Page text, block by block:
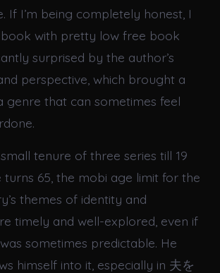
If I’m being completely honest, I
with pretty low free book
surprised by the author’s
perspective, which brought a
genre that can sometimes feel
tenure of three series till 19
turns 65, the mobi age limit for the
themes of identity and
timely and well-explored, even if
sometimes predictable. He
himself into it, especially in 夫を